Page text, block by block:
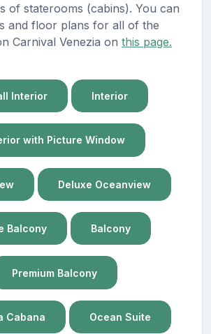
of staterooms (cabins). You can
and floor plans for all of the
Carnival Venezia on this page.
Interior Interior
with Picture Window
Deluxe Oceanview
Balcony Balcony
Premium Balcony
Cabana Ocean Suite